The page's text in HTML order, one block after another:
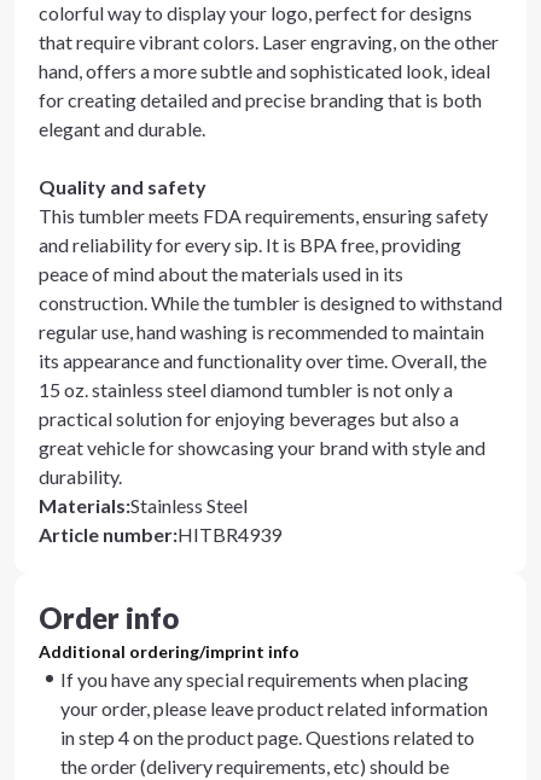
colorful way to display your logo, perfect for designs
that require vibrant colors. Laser engraving, on the other
hand, offers a more subtle and sophisticated look, ideal
for creating detailed and precise branding that is both
elegant and durable.
Quality and safety
This tumbler meets FDA requirements, ensuring safety
and reliability for every sip. It is BPA free, providing
peace of mind about the materials used in its
construction. While the tumbler is designed to withstand
regular use, hand washing is recommended to maintain
its appearance and functionality over time. Overall, the
15 oz. stainless steel diamond tumbler is not only a
practical solution for enjoying beverages but also a
great vehicle for showcasing your brand with style and
durability.
Materials:Stainless Steel
Article number:HITBR4939
Order info
Additional ordering/imprint info
If you have any special requirements when placing
your order, please leave product related information
in step 4 on the product page. Questions related to
the order (delivery requirements, etc) should be